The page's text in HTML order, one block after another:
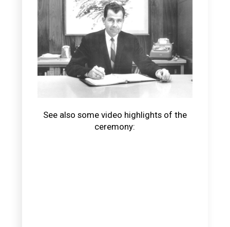
See also some video highlights of the
ceremony: